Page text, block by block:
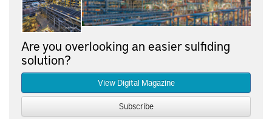
Are you overlooking an easier sulfiding
solution?
View Digital Magazine
Subscribe